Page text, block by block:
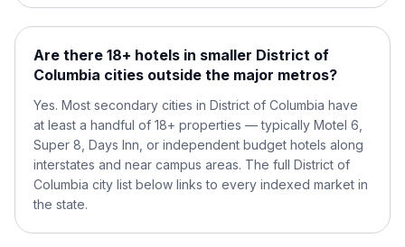
Are there 18+ hotels in smaller District of
Columbia cities outside the major metros?
Yes. Most secondary cities in District of Columbia have
at least a handful of 18+ properties — typically Motel 6,
Super 8, Days Inn, or independent budget hotels along
interstates and near campus areas. The full District of
Columbia city list below links to every indexed market in
the state.